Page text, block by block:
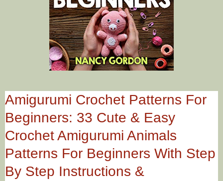
Amigurumi Crochet Patterns For
Beginners: 33 Cute & Easy
Crochet Amigurumi Animals
Patterns For Beginners With Step
By Step Instructions &